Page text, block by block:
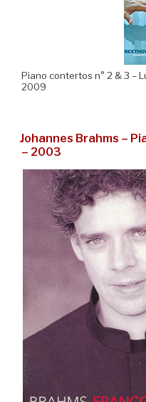
Piano contertos n° 2 & 3 –
2009
Johannes Brahms –
– 2003